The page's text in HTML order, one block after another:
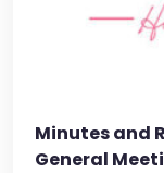
Minutes and
General